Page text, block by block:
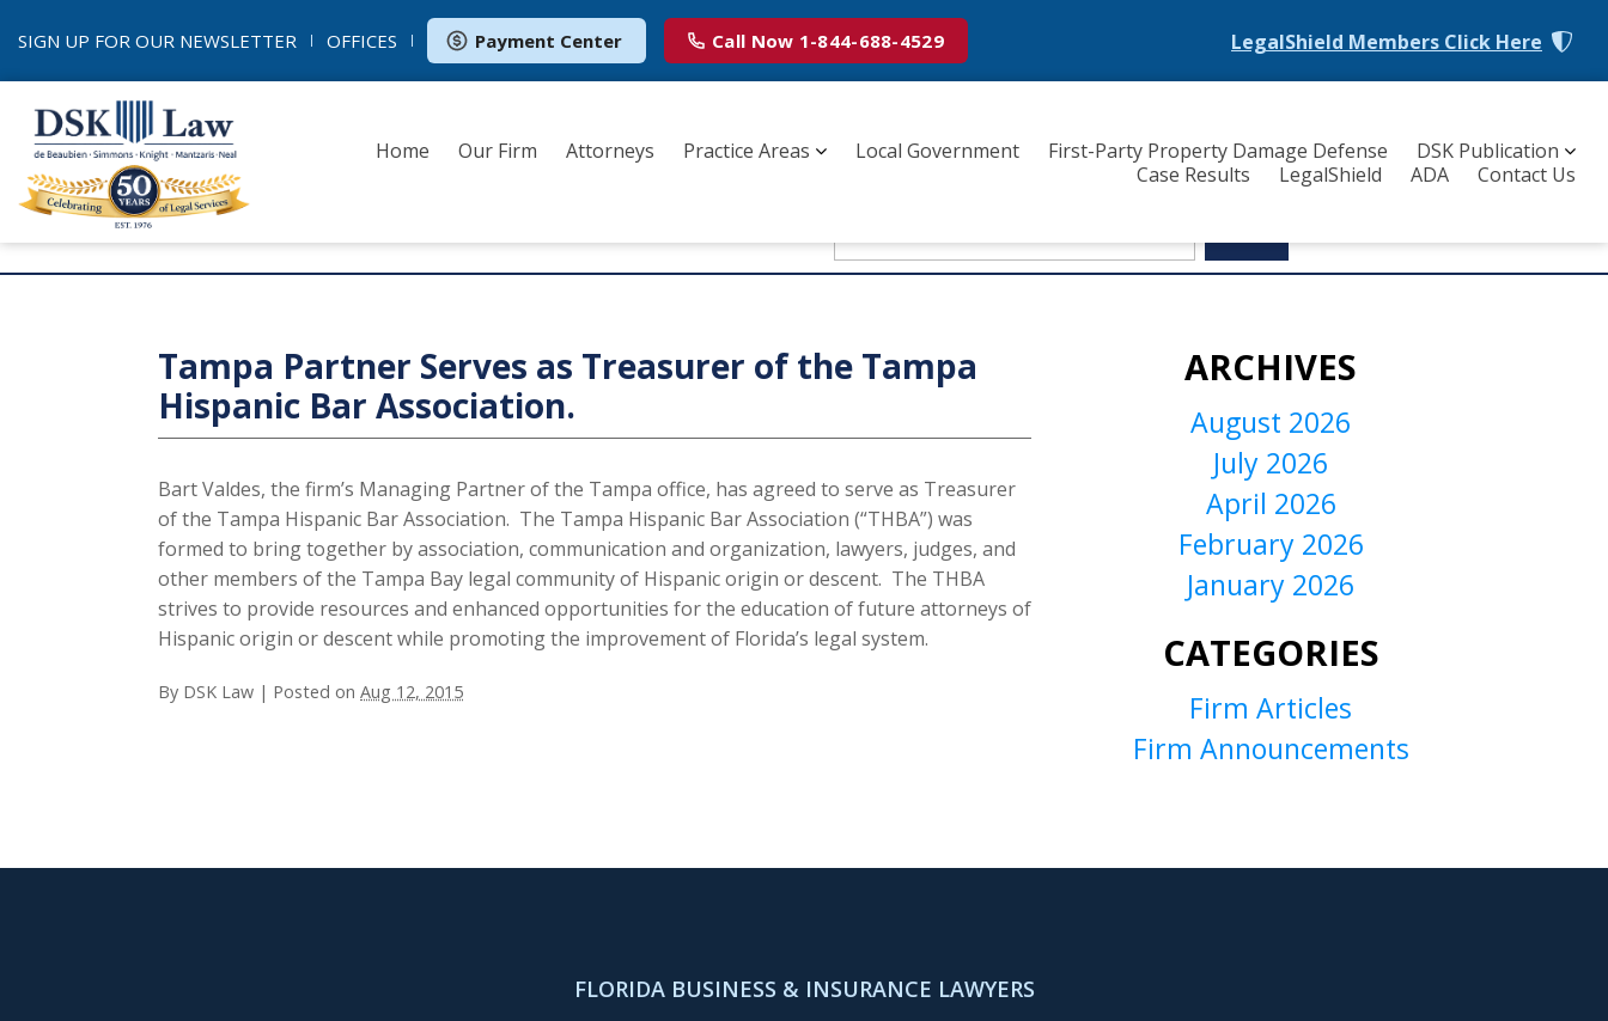
SIGN UP FOR OUR NEWSLETTER OFFICES Payment Center Call Now 1-844-688-4529 LegalShield Members Click Here
Home Our Firm Attorneys Practice Areas Local Government First-Party Property Damage Defense
DSK Publication
Case Results
LegalShield ADA Contact Us
Sign up to receive news from DSK Law
Tampa Partner Serves as Treasurer of the Tampa
Hispanic Bar Association.
Bart Valdes, the firm’s Managing Partner of the Tampa office, has agreed to serve as Treasurer
of the Tampa Hispanic Bar Association. The Tampa Hispanic Bar Association (“THBA”) was
formed to bring together by association, communication and organization, lawyers, judges, and
other members of the Tampa Bay legal community of Hispanic origin or descent. The THBA
strives to provide resources and enhanced opportunities for the education of future attorneys of
Hispanic origin or descent while promoting the improvement of Florida’s legal system.
By DSK Law | Posted on Aug 12, 2015
ARCHIVES
August 2026
July 2026
April 2026
February 2026
January 2026
CATEGORIES
Firm Articles
Firm Announcements
FLORIDA BUSINESS & INSURANCE LAWYERS